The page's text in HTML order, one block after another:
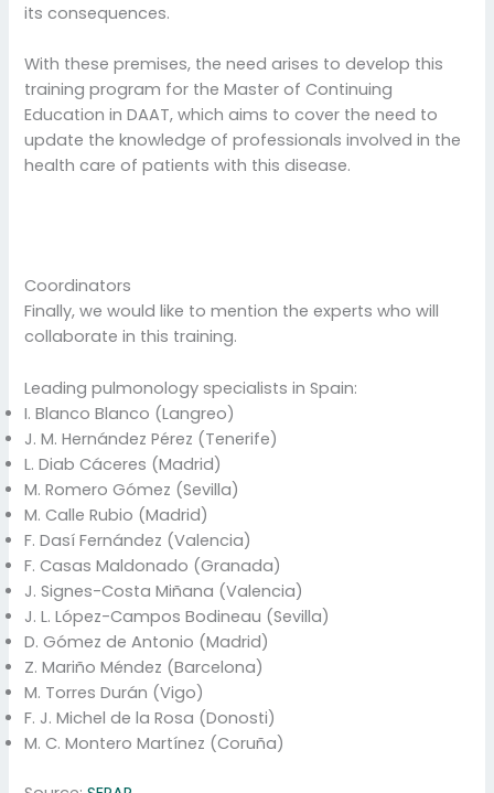
its consequences.
With these premises, the need arises to develop this
training program for the Master of Continuing
Education in DAAT, which aims to cover the need to
update the knowledge of professionals involved in the
health care of patients with this disease.
Coordinators
Finally, we would like to mention the experts who will
collaborate in this training.
Leading pulmonology specialists in Spain:
I. Blanco Blanco (Langreo)
J. M. Hernández Pérez (Tenerife)
L. Diab Cáceres (Madrid)
M. Romero Gómez (Sevilla)
M. Calle Rubio (Madrid)
F. Dasí Fernández (Valencia)
F. Casas Maldonado (Granada)
J. Signes-Costa Miñana (Valencia)
J. L. López-Campos Bodineau (Sevilla)
D. Gómez de Antonio (Madrid)
Z. Mariño Méndez (Barcelona)
M. Torres Durán (Vigo)
F. J. Michel de la Rosa (Donosti)
M. C. Montero Martínez (Coruña)